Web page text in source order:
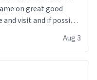
on great good
visit and if possible
Aug 3